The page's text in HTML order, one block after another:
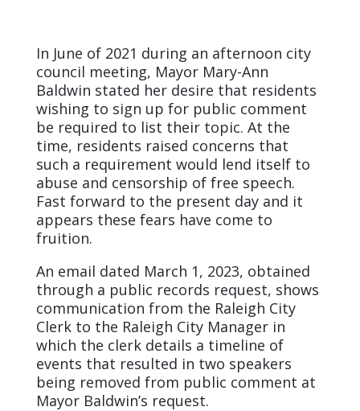
In June of 2021 during an afternoon city
council meeting, Mayor Mary-Ann
Baldwin stated her desire that residents
wishing to sign up for public comment
be required to list their topic. At the
time, residents raised concerns that
such a requirement would lend itself to
abuse and censorship of free speech.
Fast forward to the present day and it
appears these fears have come to
fruition.
An email dated March 1, 2023, obtained
through a public records request, shows
communication from the Raleigh City
Clerk to the Raleigh City Manager in
which the clerk details a timeline of
events that resulted in two speakers
being removed from public comment at
Mayor Baldwin’s request.